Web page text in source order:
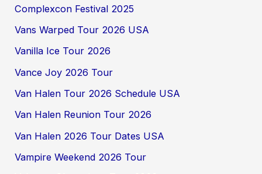
Complexcon Festival 2025
Vans Warped Tour 2026 USA
Vanilla Ice Tour 2026
Vance Joy 2026 Tour
Van Halen Tour 2026 Schedule USA
Van Halen Reunion Tour 2026
Van Halen 2026 Tour Dates USA
Vampire Weekend 2026 Tour